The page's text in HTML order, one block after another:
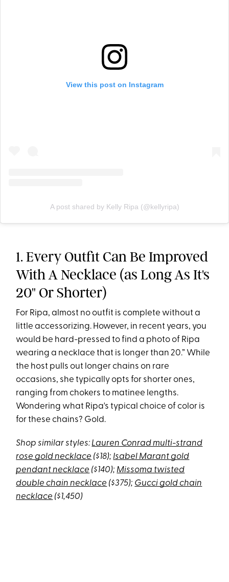
View this post on Instagram
A post shared by Kelly Ripa (@kellyripa)
1. Every Outfit Can Be Improved
With A Necklace (as Long As It's
20" Or Shorter)
For Ripa, almost no outfit is complete without a
little accessorizing. However, in recent years, you
would be hard-pressed to find a photo of Ripa
wearing a necklace that is longer than 20.” While
the host pulls out longer chains on rare
occasions, she typically opts for shorter ones,
ranging from chokers to matinee lengths.
Wondering what Ripa's typical choice of color is
for these chains? Gold.
Shop similar styles: Lauren Conrad multi-strand
rose gold necklace ($18); Isabel Marant gold
pendant necklace ($140); Missoma twisted
double chain necklace ($375); Gucci gold chain
necklace ($1,450)